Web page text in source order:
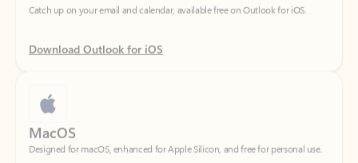
Download Outlook for iOS
Designed for macOS, enhanced for Apple Silicon, and free for personal use.
Download Outlook for MacOS